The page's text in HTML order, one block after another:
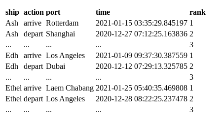
ship action port time
rank
Ash
arrive Rotterdam 2021-01-15 03:35:29.845197 1
Ash
depart Shanghai 2020-12-27 07:12:25.163836 2
...
... ... ...
3
Edh
arrive Los Angeles 2021-01-09 09:37:30.387559 1
Edh
depart Dubai 2020-12-12 07:29:13.325785 2
...
... ... ...
3
Ethel arrive Laem Chabang 2021-01-25 05:40:35.469808 1
Ethel depart Los Angeles 2020-12-28 08:22:25.237478 2
...
... ... ... 3